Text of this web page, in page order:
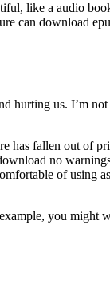
like a audio
can download
hurting us. I’m
has fallen out of
no
of using
you might